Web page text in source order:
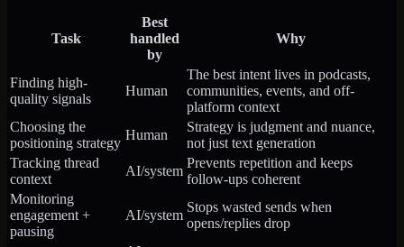
Task
Best
handled
by
Why
Finding high-
quality signals
Human
The best intent lives in podcasts,
communities, events, and off-
platform context
Choosing the
positioning strategy
Human
Strategy is judgment and nuance,
not just text generation
Tracking thread
context
AI/system
Prevents repetition and keeps
follow-ups coherent
Monitoring
engagement +
pausing
AI/system
Stops wasted sends when
opens/replies drop